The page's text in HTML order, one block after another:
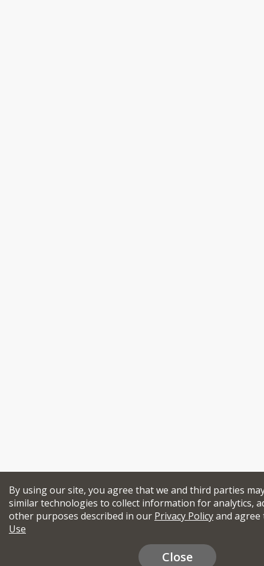
By using our site, you agree that we and third parties
similar technologies to collect information for analytics,
other purposes described in our Privacy Policyand
Use
Close